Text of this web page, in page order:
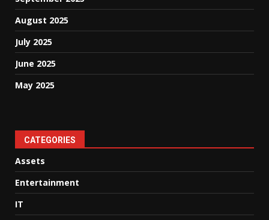
August 2025
July 2025
June 2025
May 2025
CATEGORIES
Assets
Entertainment
IT